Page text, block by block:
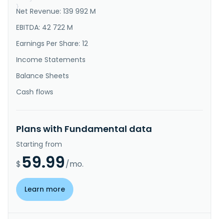
}
Net Revenue: 139 992 M
EBITDA: 42 722 M
Earnings Per Share: 12
Income Statements
Balance Sheets
Cash flows
Plans with Fundamental data
Starting from
$ 59.99/mo.
Learn more